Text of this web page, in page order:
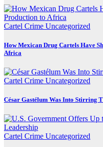
Cartel Crime Uncategorized
How Mexican Drug Cartels Have
Africa
Cartel Crime Uncategorized
César Gastélum Was Into Stirring
Cartel Crime Uncategorized